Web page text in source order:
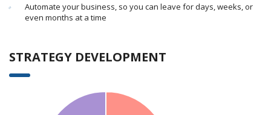
Automate your business, so you can leave for days, weeks, or
even months at a time
STRATEGY DEVELOPMENT